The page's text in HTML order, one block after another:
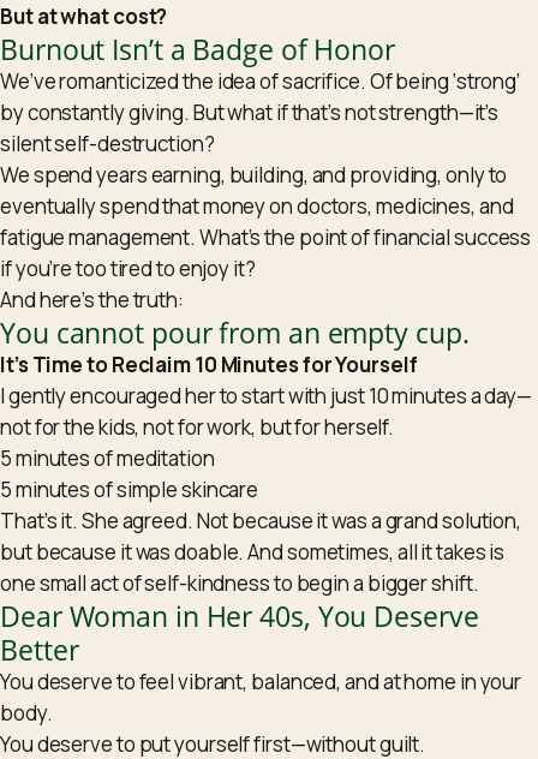
But at what cost?
Burnout Isn’t a Badge of Honor
We’ve romanticized the idea of sacrifice. Of being ‘strong’
by constantly giving. But what if that’s not strength—it’s
silent self-destruction?
We spend years earning, building, and providing, only to
eventually spend that money on doctors, medicines, and
fatigue management. What’s the point of financial success
if you’re too tired to enjoy it?
And here’s the truth:
You cannot pour from an empty cup.
It’s Time to Reclaim 10 Minutes for Yourself
I gently encouraged her to start with just 10 minutes a day—
not for the kids, not for work, but for herself.
5 minutes of meditation
5 minutes of simple skincare
That’s it. She agreed. Not because it was a grand solution,
but because it was doable. And sometimes, all it takes is
one small act of self-kindness to begin a bigger shift.
Dear Woman in Her 40s, You Deserve
Better
You deserve to feel vibrant, balanced, and at home in your
body.
You deserve to put yourself first—without guilt.